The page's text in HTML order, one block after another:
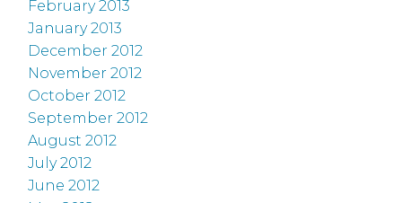
February 2013
January 2013
December 2012
November 2012
October 2012
September 2012
August 2012
July 2012
June 2012